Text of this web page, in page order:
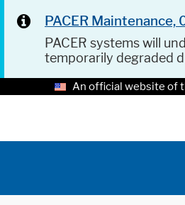
PACER
PACER systems will
temporarily degraded
An official website of